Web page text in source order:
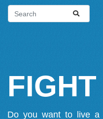
Do you want to live a